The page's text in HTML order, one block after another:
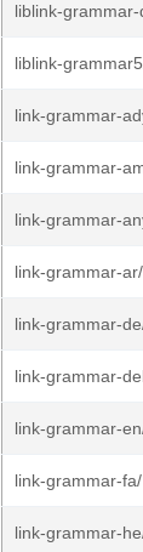
liblink-
liblink-
link-grammar-
link-grammar-
link-grammar-
link-grammar-ar/
link-grammar-
link-grammar-
link-grammar-
link-grammar-fa/
link-grammar-